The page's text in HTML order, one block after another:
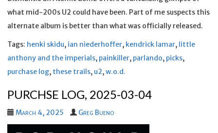
what mid-200s U2 could have been. Part of me suspects this
alternate album is better than what was officially released.
Tags: henki skidu, ian niederhoffer, kendrick lamar, little
anthony and the imperials, painkiller, parlando, picks,
purchase log, these trails, u2,w.o.d.
PURCHSE LOG, 2025-03-04
March 4, 2025 Greg Bueno